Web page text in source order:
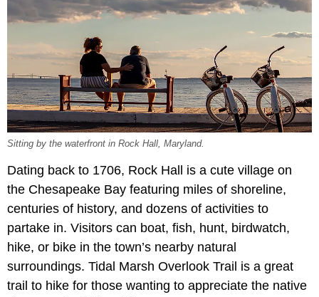
Sitting by the waterfront in Rock Hall, Maryland.
Dating back to 1706, Rock Hall is a cute village on
the Chesapeake Bay featuring miles of shoreline,
centuries of history, and dozens of activities to
partake in. Visitors can boat, fish, hunt, birdwatch,
hike, or bike in the town’s nearby natural
surroundings. Tidal Marsh Overlook Trail is a great
trail to hike for those wanting to appreciate the native